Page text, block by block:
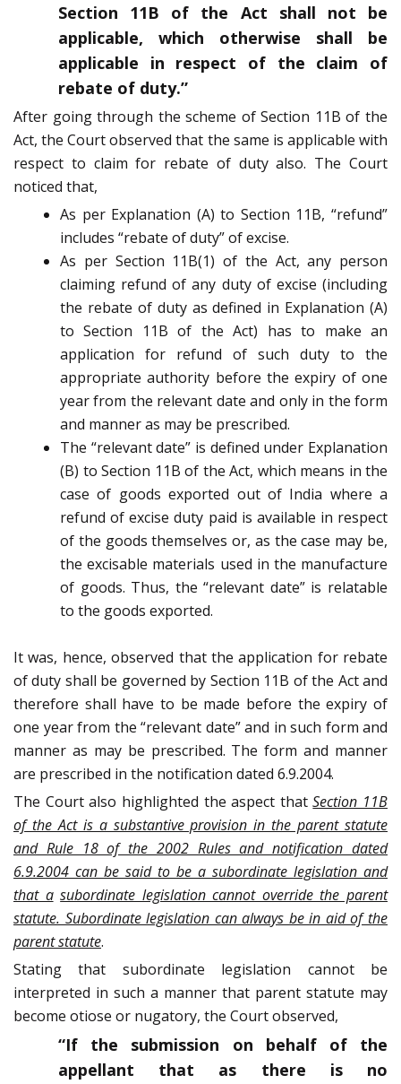
Section 11B of the Act shall not be
applicable, which otherwise shall be
applicable in respect of the claim of
rebate of duty.”
After going through the scheme of Section 11B of the
Act, the Court observed that the same is applicable with
respect to claim for rebate of duty also. The Court
noticed that,
As per Explanation (A) to Section 11B, “refund”
includes “rebate of duty” of excise.
As per Section 11B(1) of the Act, any person
claiming refund of any duty of excise (including
the rebate of duty as defined in Explanation (A)
to Section 11B of the Act) has to make an
application for refund of such duty to the
appropriate authority before the expiry of one
year from the relevant date and only in the form
and manner as may be prescribed.
The “relevant date” is defined under Explanation
(B) to Section 11B of the Act, which means in the
case of goods exported out of India where a
refund of excise duty paid is available in respect
of the goods themselves or, as the case may be,
the excisable materials used in the manufacture
of goods. Thus, the “relevant date” is relatable
to the goods exported.
It was, hence, observed that the application for rebate
of duty shall be governed by Section 11B of the Act and
therefore shall have to be made before the expiry of
one year from the “relevant date” and in such form and
manner as may be prescribed. The form and manner
are prescribed in the notification dated 6.9.2004.
The Court also highlighted the aspect thatSection 11B
of the Act is a substantive provision in the parent statute
and Rule 18 of the 2002 Rules and notification dated
6.9.2004 can be said to be a subordinate legislation and
that a subordinate legislation cannot override the parent
statute. Subordinate legislation can always be in aid of the
parent statute.
Stating that subordinate legislation cannot be
interpreted in such a manner that parent statute may
become otiose or nugatory, the Court observed,
“If the submission on behalf of the
appellant that as there is no